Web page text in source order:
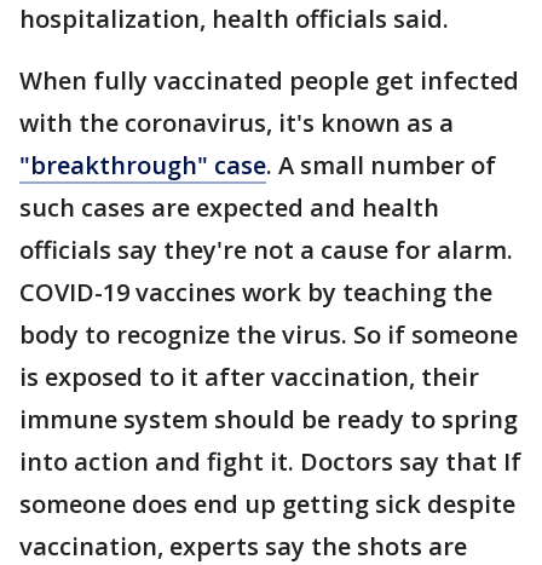
hospitalization, health officials said.
When fully vaccinated people get infected
with the coronavirus, it's known as a
"breakthrough" case. A small number of
such cases are expected and health
officials say they're not a cause for alarm.
COVID-19 vaccines work by teaching the
body to recognize the virus. So if someone
is exposed to it after vaccination, their
immune system should be ready to spring
into action and fight it. Doctors say that If
someone does end up getting sick despite
vaccination, experts say the shots are